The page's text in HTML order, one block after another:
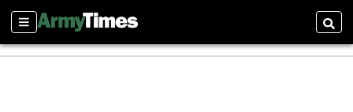
Sections